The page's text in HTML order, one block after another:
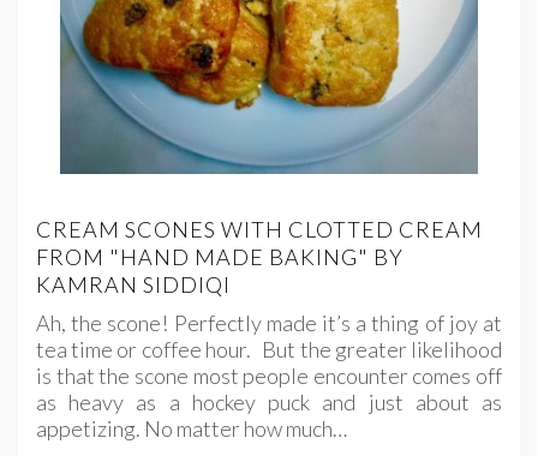
CREAM SCONES WITH CLOTTED CREAM
FROM "HAND MADE BAKING" BY
KAMRAN SIDDIQI
Ah, the scone! Perfectly made it’s a thing of joy at
tea time or coffee hour. But the greater likelihood
is that the scone most people encounter comes off
as heavy as a hockey puck and just about as
appetizing. No matter how much…